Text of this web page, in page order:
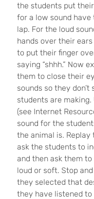
the students put
for a low sound
lap. For the loud
hands over their
to put their finger
saying “shhh.” Now
them to close their
sounds so they
students are making.
(see Internet
sound for the
the animal is.
ask the students to
and then ask them
loud or soft. Stop
they selected that
they have listened